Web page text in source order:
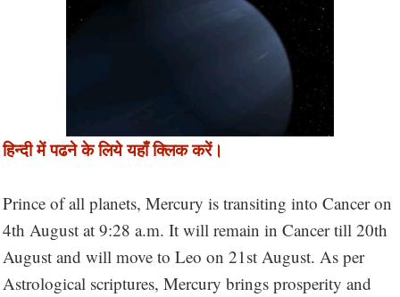
हिन्दी में पढने के लिये यहाँ क्लिक करें।
Prince of all planets, Mercury is transiting into Cancer on
4th August at 9:28 a.m. It will remain in Cancer till 20th
August and will move to Leo on 21st August. As per
Astrological scriptures, Mercury brings prosperity and